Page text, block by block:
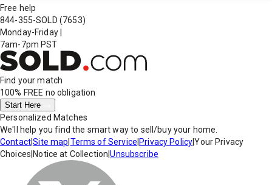
Free help
844-355-SOLD (7653)
Monday-Friday
7am-7pm PST
Find your match
100% FREE no obligation
Start Here
Personalized Matches
We'll help you find the smart way to sell/buy your home.
Contact|Site map Terms of Service Privacy Policy|Your Privacy
Choices Notice at Collection |Unsubscribe